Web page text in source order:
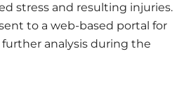
stress and resulting injuries.
to a web-based portal for
analysis during the